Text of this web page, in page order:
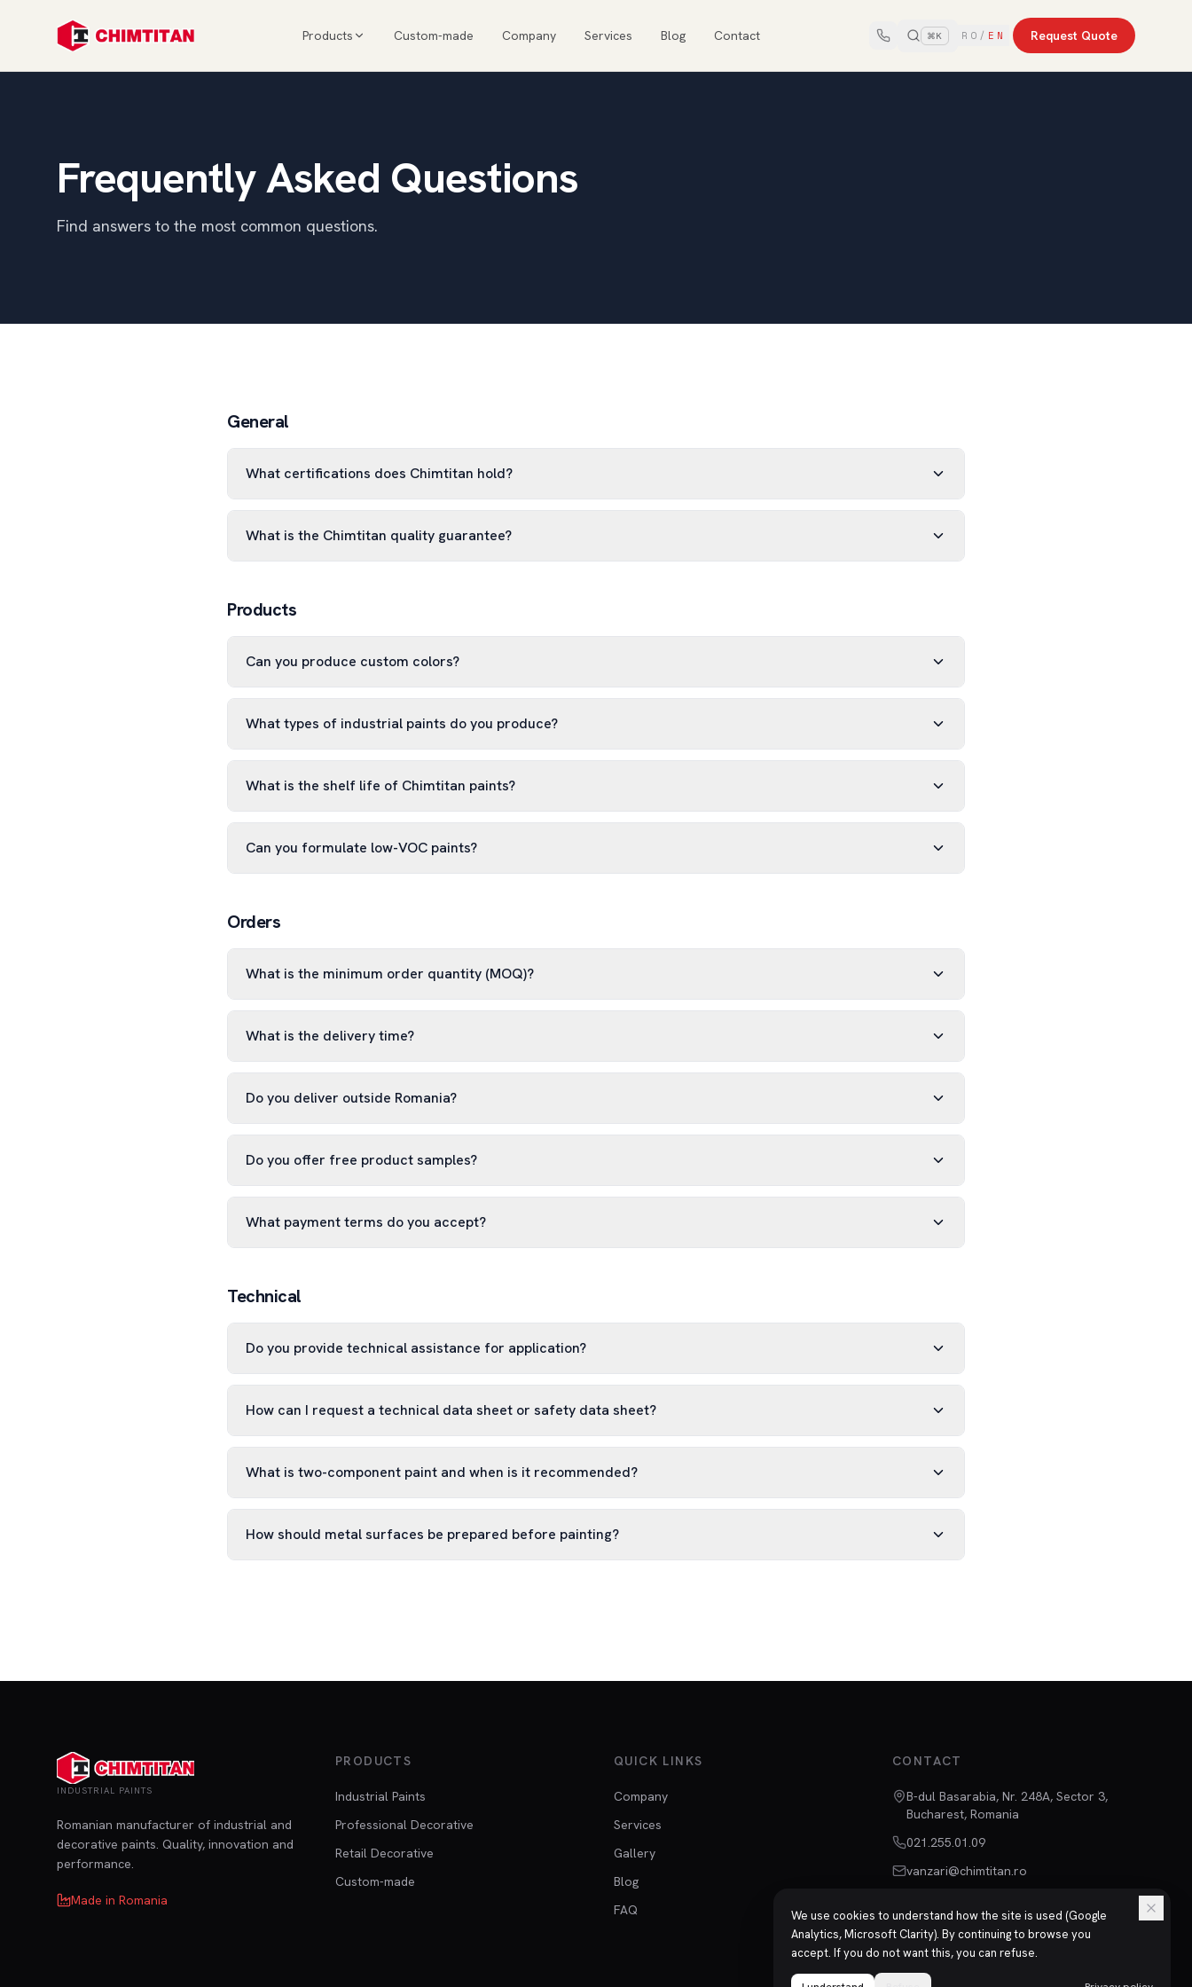
Products Custom-made Company Services Blog Contact ⌘K RO / EN Request Quote
Frequently Asked Questions
Find answers to the most common questions.
General
What certifications does Chimtitan hold?
What is the Chimtitan quality guarantee?
Products
Can you produce custom colors?
What types of industrial paints do you produce?
What is the shelf life of Chimtitan paints?
Can you formulate low-VOC paints?
Orders
What is the minimum order quantity (MOQ)?
What is the delivery time?
Do you deliver outside Romania?
Do you offer free product samples?
What payment terms do you accept?
Technical
Do you provide technical assistance for application?
How can I request a technical data sheet or safety data sheet?
What is two-component paint and when is it recommended?
How should metal surfaces be prepared before painting?
INDUSTRIAL PAINTS
Romanian manufacturer of industrial and
decorative paints. Quality, innovation and
performance.
Made in Romania
PRODUCTS
Industrial Paints
Professional Decorative
Retail Decorative
Custom-made
QUICK LINKS
Company
Services
Gallery
Blog
FAQ
CONTACT
B-dul Basarabia, Nr. 248A, Sector 3,
Bucharest, Romania
021.255.01.09
vanzari@chimtitan.ro
We use cookies to understand how the site is used (Google
Analytics, Microsoft Clarity). By continuing to browse you
accept. If you do not want this, you can refuse.